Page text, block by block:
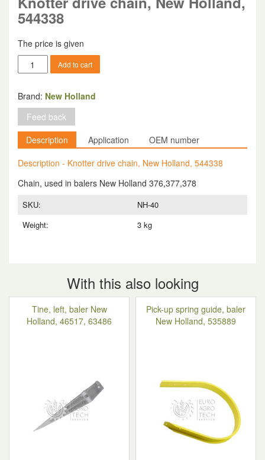
544338
The price is given
Knotter
drive
New
Holland,
544338
quantity
Add to cart
Brand: New Holland
Feed back
Description
Application
OEM number
Description - Knotter drive chain, New Holland, 544338
Chain, used in balers New Holland 376,377,378
SKU:
NH-40
Weight:
3 kg
With this also looking
Tine, left, baler New
Holland, 46517, 63486
Pick-up spring guide, baler
New Holland, 535889